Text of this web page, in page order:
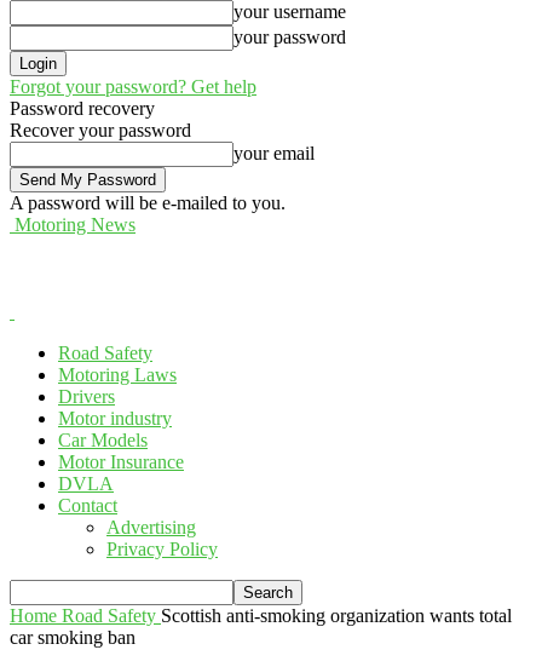
your username
your password
Forgot your password? Get help
Password recovery
Recover your password
your email
A password will be e-mailed to you.
Motoring News
Road Safety
Motoring Laws
Drivers
Motor industry
Car Models
Motor Insurance
DVLA
Contact
Advertising
Privacy Policy
Home Road Safety Scottish anti-smoking organization wants total
car smoking ban